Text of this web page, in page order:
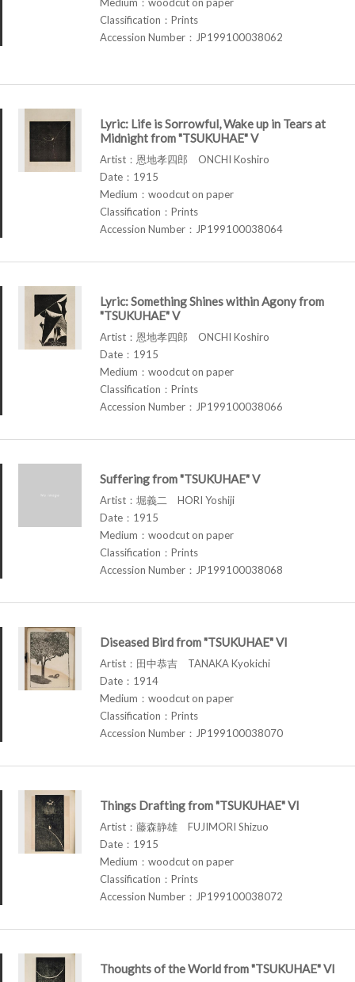
Classification：Prints
Accession Number：JP199100038062
Lyric: Life is Sorrowful, Wake up in Tears at
Midnight from "TSUKUHAE" V
Artist：恩地孝四郎 ONCHI Koshiro
Date：1915
Medium：woodcut on paper
Classification：Prints
Accession Number：JP199100038064
Lyric: Something Shines within Agony from
"TSUKUHAE" V
Artist：恩地孝四郎 ONCHI Koshiro
Date：1915
Medium：woodcut on paper
Classification：Prints
Accession Number：JP199100038066
Suffering from "TSUKUHAE" V
Artist：堀義二 HORI Yoshiji
Date：1915
Medium：woodcut on paper
Classification：Prints
Accession Number：JP199100038068
Diseased Bird from "TSUKUHAE" VI
Artist：田中恭吉 TANAKA Kyokichi
Date：1914
Medium：woodcut on paper
Classification：Prints
Accession Number：JP199100038070
Things Drafting from "TSUKUHAE" VI
Artist：藤森静雄 FUJIMORI Shizuo
Date：1915
Medium：woodcut on paper
Classification：Prints
Accession Number：JP199100038072
Thoughts of the World from "TSUKUHAE" VI